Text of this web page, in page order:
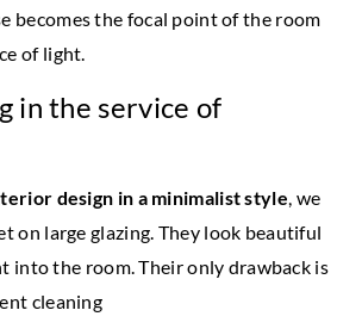
becomes the focal point of the room
of light.
in the service of
design in a minimalist style, we
on large glazing. They look beautiful
into the room. Their only drawback is
cleaning